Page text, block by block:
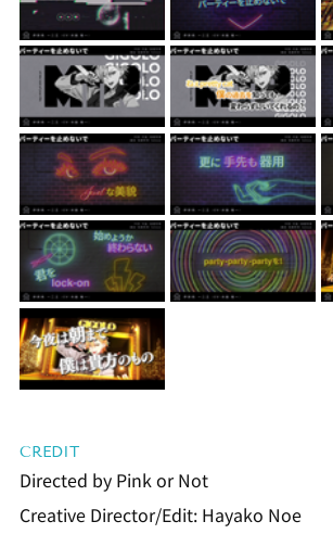
CREDIT
Directed by Pink or Not
Creative Director/Edit: Hayako Noe